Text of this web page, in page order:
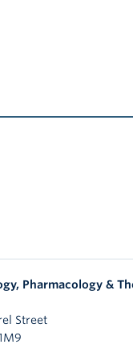
Pharmacology &
Street